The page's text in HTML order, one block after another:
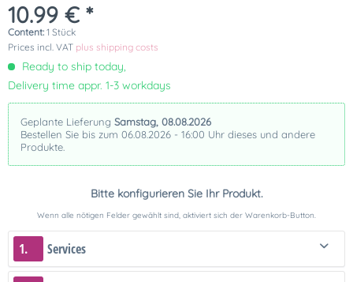
10.99 € *
Content: 1 Stück
Prices incl. VAT plus shipping costs
Ready to ship today,
Delivery time appr. 1-3 workdays
Geplante Lieferung Samstag, 08.08.2026
Bestellen Sie bis zum 06.08.2026 - 16:00 Uhr dieses und andere
Produkte.
Bitte konfigurieren Sie Ihr Produkt.
Wenn alle nötigen Felder gewählt sind, aktiviert sich der Warenkorb-Button.
1. Services